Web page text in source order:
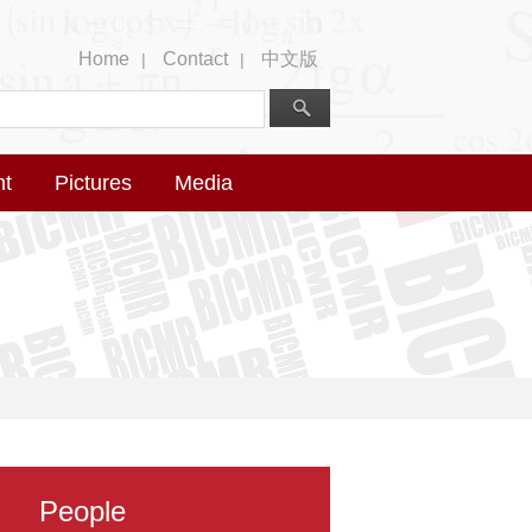
Home | Contact | 中文版
Pictures Media
People